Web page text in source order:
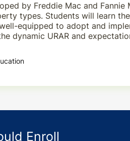
by Freddie Mac and
types. Students will learn
equipped to adopt and
dynamic URAR and
Enroll